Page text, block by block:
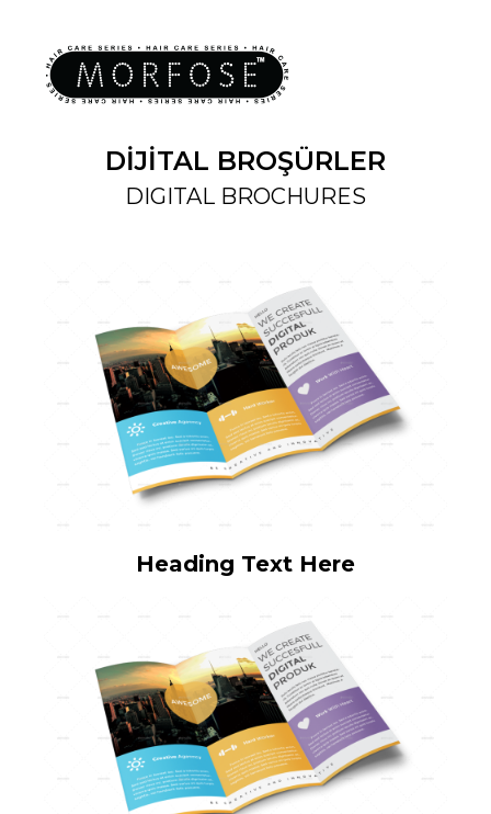
DİJİTAL BROŞÜRLER
DIGITAL BROCHURES
Heading Text Here